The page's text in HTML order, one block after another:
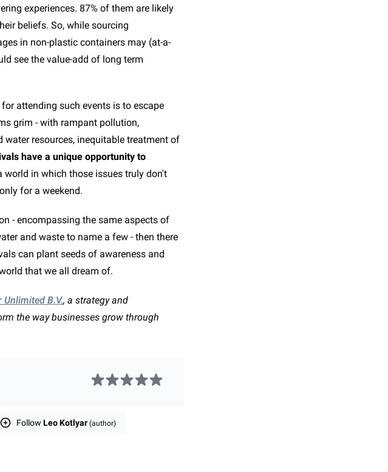
experiences. 87% of them are likely
beliefs. So, while sourcing
in non-plastic containers may (at-a-
see the value-add of long term
attending such events is to escape
grim - with rampant pollution,
resources, inequitable treatment of
have a unique opportunity to
world in which those issues truly don't
for a weekend.
- encompassing the same aspects of
and waste to name a few - then there
can plant seeds of awareness and
that we all dream of.
Unlimited B.V., a strategy and
the way businesses grow through
Follow Leo Kotlyar (author)